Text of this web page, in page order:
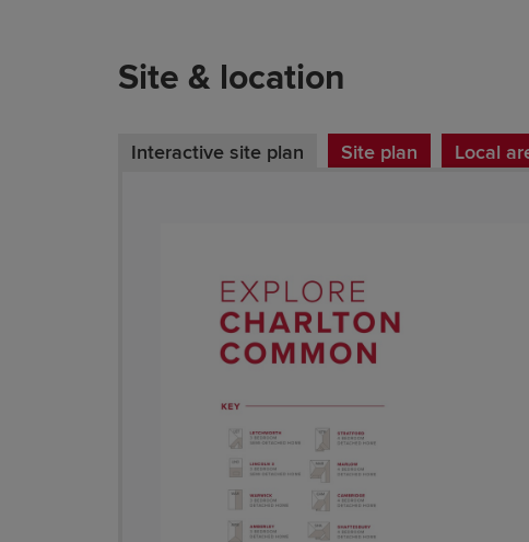
Site & location
Interactive site plan Site plan Local